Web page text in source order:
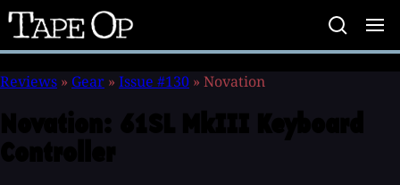
Tape
Op
Reviews » Gear » Issue #130 » Novation